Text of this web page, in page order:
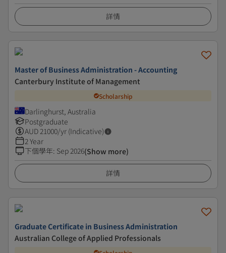
詳情
Master of Business Administration - Accounting
Canterbury Institute of Management
Scholarship
Darlinghurst, Australia
Postgraduate
AUD21000/yr (Indicative)
2 Year
下個學年: Sep 2026(Show more)
詳情
Graduate Certificate in Business Administration
Australian College of Applied Professionals